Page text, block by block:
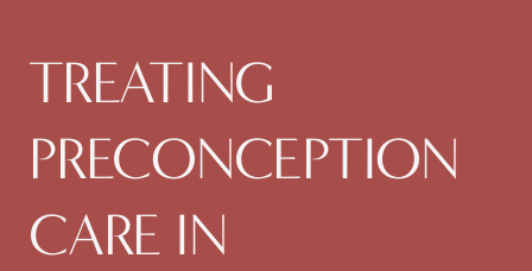
TREATING
PRECONCEPTION
CARE IN